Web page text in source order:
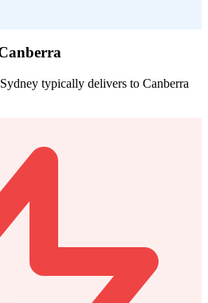
typically delivers to Canberra